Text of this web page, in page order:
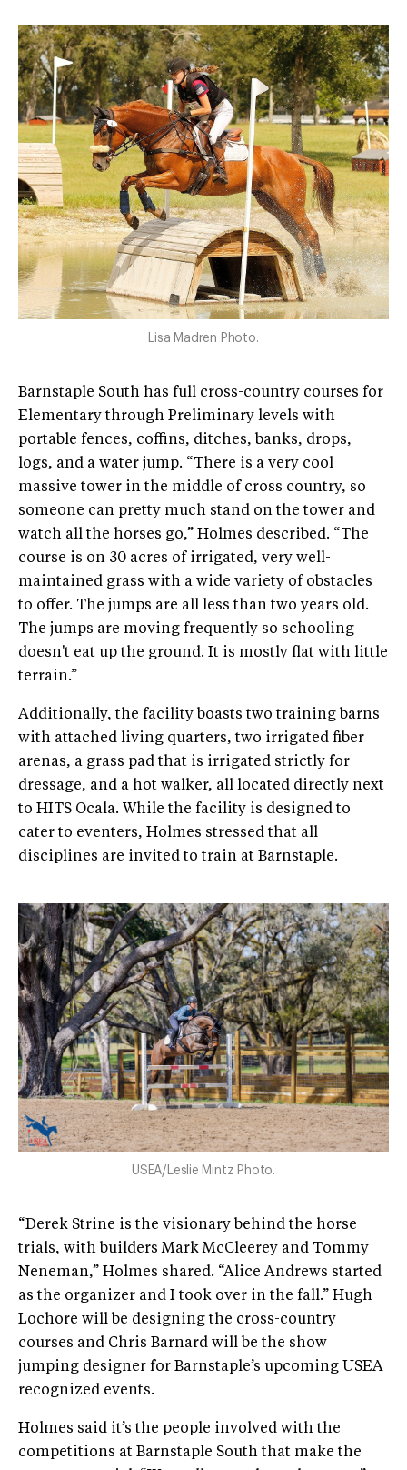
Lisa Madren Photo.
Barnstaple South has full cross-country courses for
Elementary through Preliminary levels with
portable fences, coffins, ditches, banks, drops,
logs, and a water jump. “There is a very cool
massive tower in the middle of cross country, so
someone can pretty much stand on the tower and
watch all the horses go,” Holmes described. “The
course is on 30 acres of irrigated, very well-
maintained grass with a wide variety of obstacles
to offer. The jumps are all less than two years old.
The jumps are moving frequently so schooling
doesn't eat up the ground. It is mostly flat with little
terrain.”
Additionally, the facility boasts two training barns
with attached living quarters, two irrigated fiber
arenas, a grass pad that is irrigated strictly for
dressage, and a hot walker, all located directly next
to HITS Ocala. While the facility is designed to
cater to eventers, Holmes stressed that all
disciplines are invited to train at Barnstaple.
USEA/Leslie Mintz Photo.
“Derek Strine is the visionary behind the horse
trials, with builders Mark McCleerey and Tommy
Neneman,” Holmes shared. “Alice Andrews started
as the organizer and I took over in the fall.” Hugh
Lochore will be designing the cross-country
courses and Chris Barnard will be the show
jumping designer for Barnstaple’s upcoming USEA
recognized events.
Holmes said it’s the people involved with the
competitions at Barnstaple South that make the